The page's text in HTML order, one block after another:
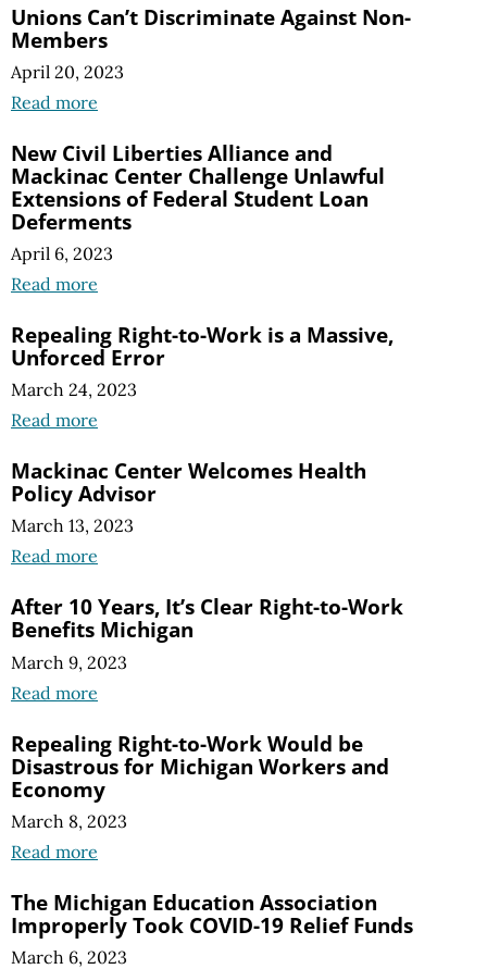
Unions Can’t Discriminate Against Non-
Members
April 20, 2023
Read more
New Civil Liberties Alliance and
Mackinac Center Challenge Unlawful
Extensions of Federal Student Loan
Deferments
April 6, 2023
Read more
Repealing Right-to-Work is a Massive,
Unforced Error
March 24, 2023
Read more
Mackinac Center Welcomes Health
Policy Advisor
March 13, 2023
Read more
After 10 Years, It’s Clear Right-to-Work
Benefits Michigan
March 9, 2023
Read more
Repealing Right-to-Work Would be
Disastrous for Michigan Workers and
Economy
March 8, 2023
Read more
The Michigan Education Association
Improperly Took COVID-19 Relief Funds
March 6, 2023